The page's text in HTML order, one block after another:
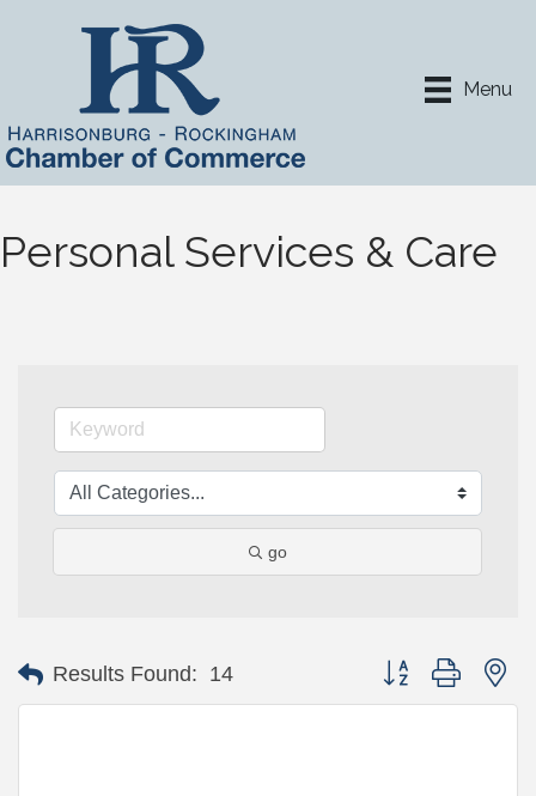
Menu
Personal Services & Care
go
Results Found: 14 Button group with